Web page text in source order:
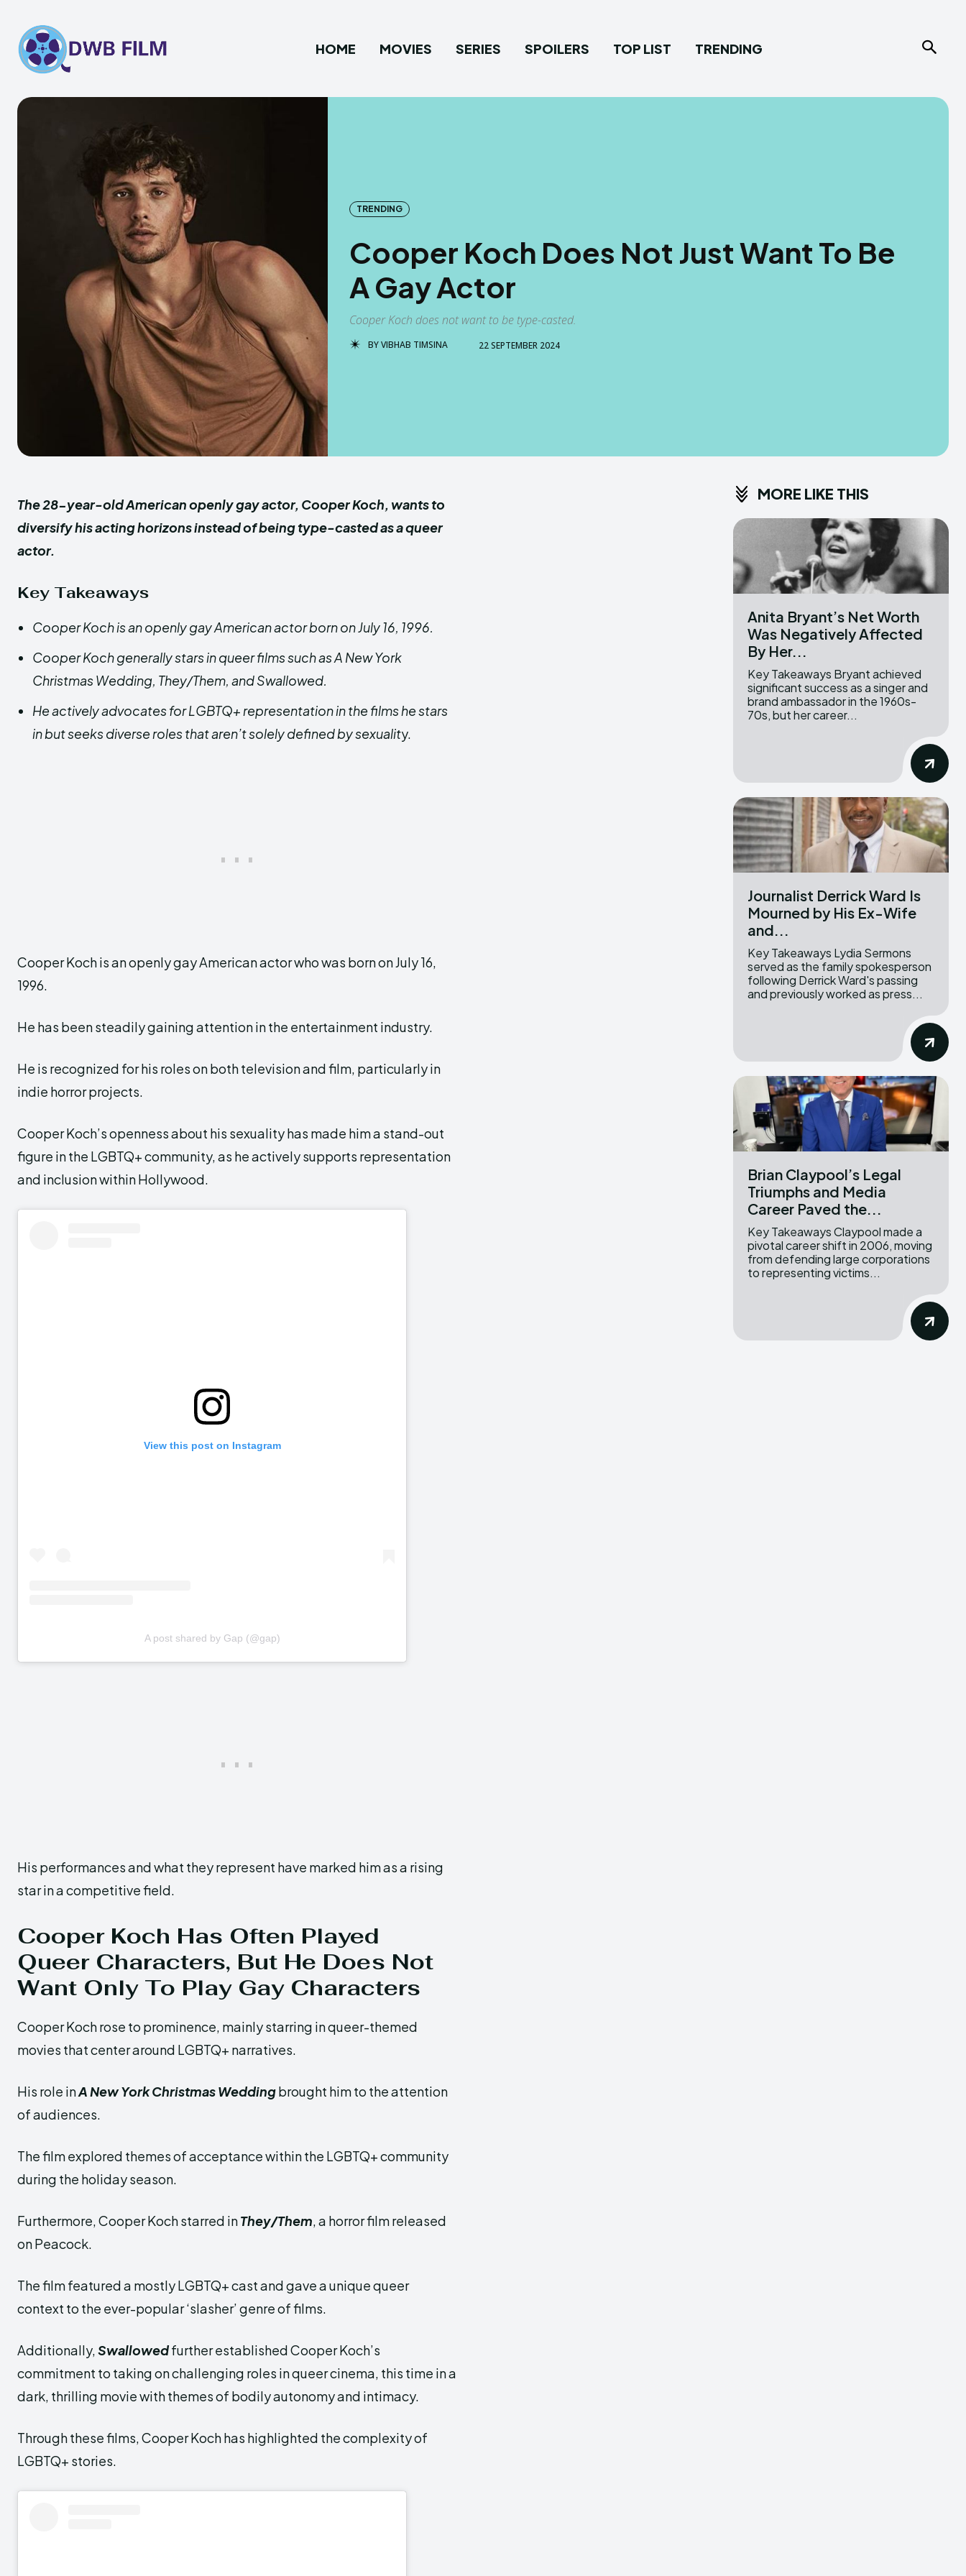
HOME MOVIES SERIES SPOILERS TOP LIST TRENDING
TRENDING
Cooper Koch Does Not Just Want To Be
A Gay Actor
Cooper Koch does not want to be type-casted.
BYVIBHAB TIMSINA 22 SEPTEMBER 2024
The 28-year-old American openly gay actor, Cooper Koch, wants to
diversify his acting horizons instead of being type-casted as a queer
actor.
Key Takeaways
Cooper Koch is an openly gay American actor born on July 16, 1996.
Cooper Koch generally stars in queer films such as A New York
Christmas Wedding, They/Them, and Swallowed.
Heactively advocates for LGBTQ+ representation in the films he stars
in but seeks diverse roles that aren’t solely defined by sexuality.
Cooper Koch is an openly gay American actor who was born on July 16,
1996.
He has been steadily gaining attention in the entertainment industry.
He is recognized for his roles on both television and film, particularly in
indie horror projects.
Cooper Koch’s openness about his sexuality has made him a stand-out
figure in the LGBTQ+ community, as he actively supports representation
and inclusion within Hollywood.
View this post on Instagram
A post shared by Gap (@gap)
His performances and what they represent have marked him as a rising
star in a competitive field.
Cooper Koch Has Often Played
Queer Characters, But He Does Not
Want Only To Play Gay Characters
Cooper Koch rose to prominence, mainly starring in queer-themed
movies that center around LGBTQ+ narratives.
His role inA New York Christmas Weddingbrought him to the attention
of audiences.
The film explored themes of acceptance within the LGBTQ+ community
during the holiday season.
Furthermore, Cooper Koch starred inThey/Them , a horror film released
on Peacock.
The film featured a mostly LGBTQ+ cast and gave a unique queer
context to the ever-popular ‘slasher’ genre of films.
Additionally, Swallowedfurther established Cooper Koch’s
commitment to taking on challenging roles in queer cinema, this time in a
dark, thrilling movie with themes of bodily autonomy and intimacy.
Through these films, Cooper Koch has highlighted the complexity of
LGBTQ+ stories.
MORE LIKE THIS
Anita Bryant’s Net Worth
Was Negatively Affected
By Her...
Key Takeaways Bryant achieved
significant success as a singer and
brand ambassador in the 1960s-
70s, but her career...
Journalist Derrick Ward Is
Mourned by His Ex-Wife
and...
Key Takeaways Lydia Sermons
served as the family spokesperson
following Derrick Ward's passing
and previously worked as press...
Brian Claypool’s Legal
Triumphs and Media
Career Paved the...
Key Takeaways Claypool made a
pivotal career shift in 2006, moving
from defending large corporations
to representing victims...